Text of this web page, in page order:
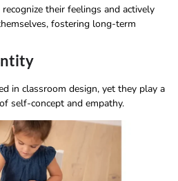
their feelings and actively
fostering long-term
in classroom design, yet they play a
self-concept and empathy.